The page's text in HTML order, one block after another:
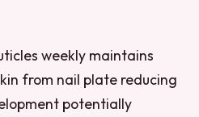
weekly maintains
from nail plate reducing
potentially